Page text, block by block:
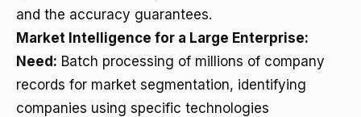
and the accuracy guarantees.
Market Intelligence for a Large Enterprise:
Need: Batch processing of millions of company
records for market segmentation, identifying
companies using specific technologies